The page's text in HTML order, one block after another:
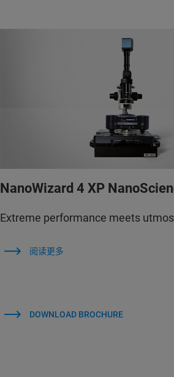
NanoWizard 4 XP
Extreme performance meets
阅读更多
DOWNLOAD BROCHURE